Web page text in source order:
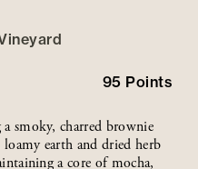
95 Points
smoky, charred brownie
loamy earth and dried herb
a core of mocha,